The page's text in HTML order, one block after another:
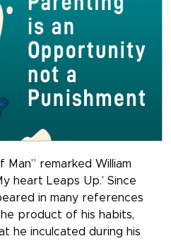
remarked William
heart Leaps Up.’ Since
in many references
product of his habits,
he inculcated during his